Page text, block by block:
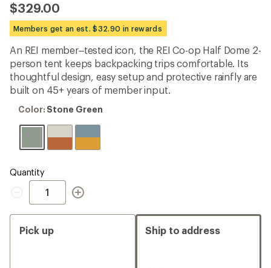
47
reviews
with
an
average
rating
of
4.3
out
of
stars
$329.00
Members get an est. $32.90 in rewards
An REI member–tested icon, the REI Co-op Half Dome 2-
person tent keeps backpacking trips comfortable. Its
thoughtful design, easy setup and protective rainfly are
built on 45+ years of member input.
Color:
Green
Color: Stone Green
Quantity
Quantity
Pick up Ship to address